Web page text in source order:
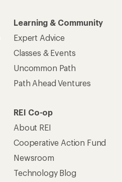
Learning & Community
Expert Advice
Classes & Events
Uncommon Path
Path Ahead Ventures
REI Co-op
About REI
Cooperative Action Fund
Newsroom
Technology Blog